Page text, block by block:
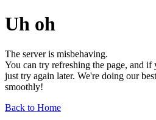
Uh oh
The server is misbehaving.
You can try refreshing the page, and
just try again later. We're doing our
smoothly!
Back to Home